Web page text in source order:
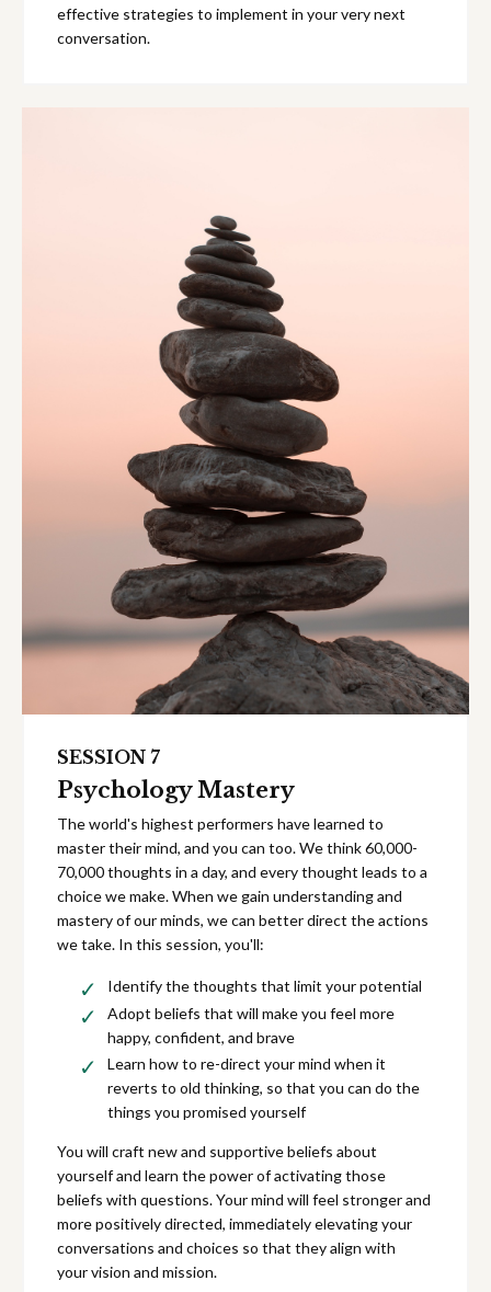
effective strategies to implement in your very next
conversation.
SESSION 7
Psychology Mastery
The world's highest performers have learned to
master their mind, and you can too. We think 60,000-
70,000 thoughts in a day, and every thought leads to a
choice we make. When we gain understanding and
mastery of our minds, we can better direct the actions
we take. In this session, you'll:
Identify the thoughts that limit your potential
Adopt beliefs that will make you feel more
happy, confident, and brave
Learn how to re-direct your mind when it
reverts to old thinking, so that you can do the
things you promised yourself
You will craft new and supportive beliefs about
yourself and learn the power of activating those
beliefs with questions. Your mind will feel stronger and
more positively directed, immediately elevating your
conversations and choices so that they align with
your vision and mission.